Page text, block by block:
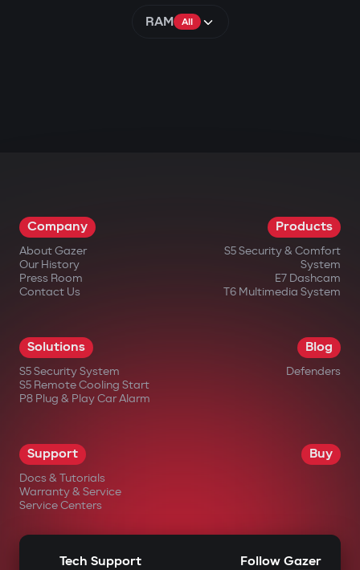
RAM All
Company
About Gazer
Our History
Press Room
Contact Us
Products
S5 Security & Comfort
System
E7 Dashcam
T6 Multimedia System
Solutions
S5 Security System
S5 Remote Cooling Start
P8 Plug & Play Car Alarm
Blog
Defenders
Support
Docs & Tutorials
Warranty & Service
Service Centers
Buy
Tech Support Follow Gazer